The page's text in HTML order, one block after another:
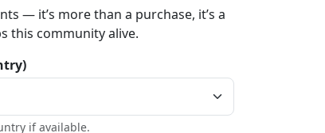
— it’s more than a purchase, it’s a
this community alive.
if available.